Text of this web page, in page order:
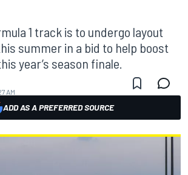
1 track is to undergo layout
summer in a bid to help boost
year’s season finale.
AM
ADD AS A PREFERRED SOURCE